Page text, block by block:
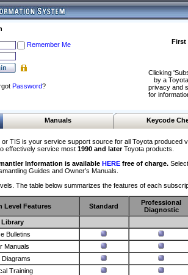
Remember Me
Password?
First
Clicking
by a
privacy and
for
Manuals Keycode
TIS is your service support source for all Toyota produced
effectively service most 1990 and laterToyota products.
Information is available HERE free of charge.
Guides and Owner’s Manuals.
The table below summarizes the features of each
Level Features Standard
Professional
Diagnostic
Library
Bulletins
Manuals
Diagrams
Training